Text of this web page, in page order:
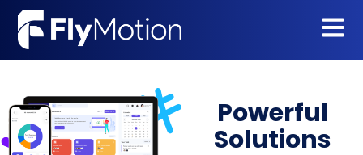
Powerful
Solutions